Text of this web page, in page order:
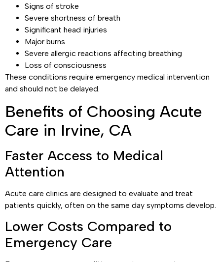
Signs of stroke
Severe shortness of breath
Significant head injuries
Major burns
Severe allergic reactions affecting breathing
Loss of consciousness
These conditions require emergency medical intervention
and should not be delayed.
Benefits of Choosing Acute
Care in Irvine, CA
Faster Access to Medical
Attention
Acute care clinics are designed to evaluate and treat
patients quickly, often on the same day symptoms develop.
Lower Costs Compared to
Emergency Care